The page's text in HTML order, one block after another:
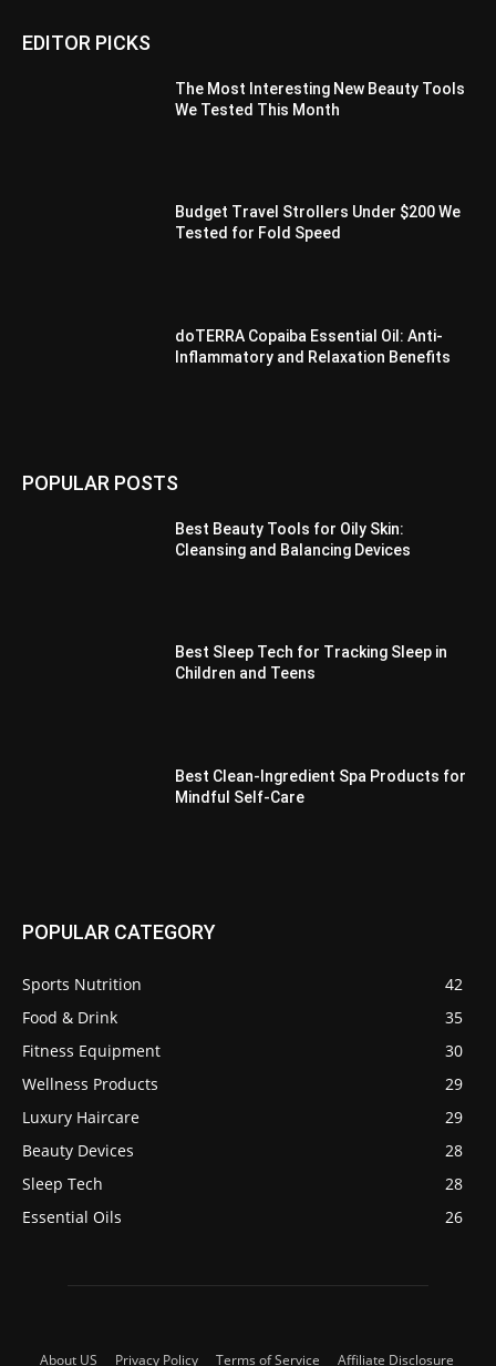
EDITOR PICKS
The Most Interesting New Beauty Tools
We Tested This Month
Budget Travel Strollers Under $200 We
Tested for Fold Speed
doTERRA Copaiba Essential Oil: Anti-
Inflammatory and Relaxation Benefits
POPULAR POSTS
Best Beauty Tools for Oily Skin:
Cleansing and Balancing Devices
Best Sleep Tech for Tracking Sleep in
Children and Teens
Best Clean-Ingredient Spa Products for
Mindful Self-Care
POPULAR CATEGORY
Sports Nutrition
42
Food & Drink
35
Fitness Equipment
30
Wellness Products
29
Luxury Haircare
29
Beauty Devices
28
Sleep Tech
28
Essential Oils
26
About US Privacy Policy Terms of Service Affiliate Disclosure